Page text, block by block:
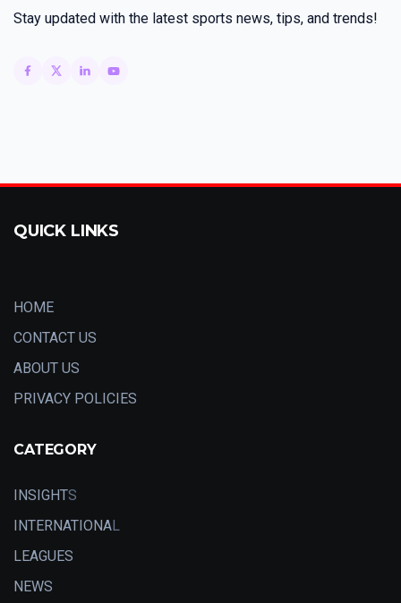
Stay updated with the latest sports news, tips, and trends!
QUICK LINKS
HOME
CONTACT US
ABOUT US
PRIVACY POLICIES
CATEGORY
INSIGHTS
INTERNATIONAL
LEAGUES
NEWS